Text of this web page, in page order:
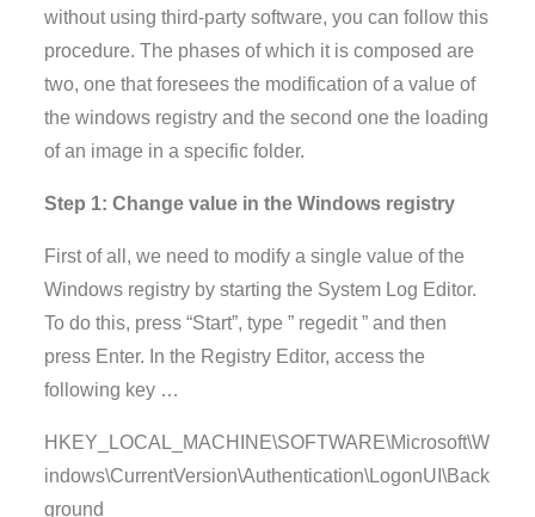
without using third-party software, you can follow this
procedure. The phases of which it is composed are
two, one that foresees the modification of a value of
the windows registry and the second one the loading
of an image in a specific folder.
Step 1: Change value in the Windows registry
First of all, we need to modify a single value of the
Windows registry by starting the System Log Editor.
To do this, press “Start”, type ” regedit ” and then
press Enter. In the Registry Editor, access the
following key …
HKEY_LOCAL_MACHINE\SOFTWARE\Microsoft\W
indows\CurrentVersion\Authentication\LogonUI\Back
ground